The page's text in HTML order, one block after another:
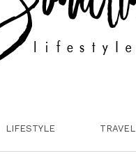
LIFESTYLE TRAVEL